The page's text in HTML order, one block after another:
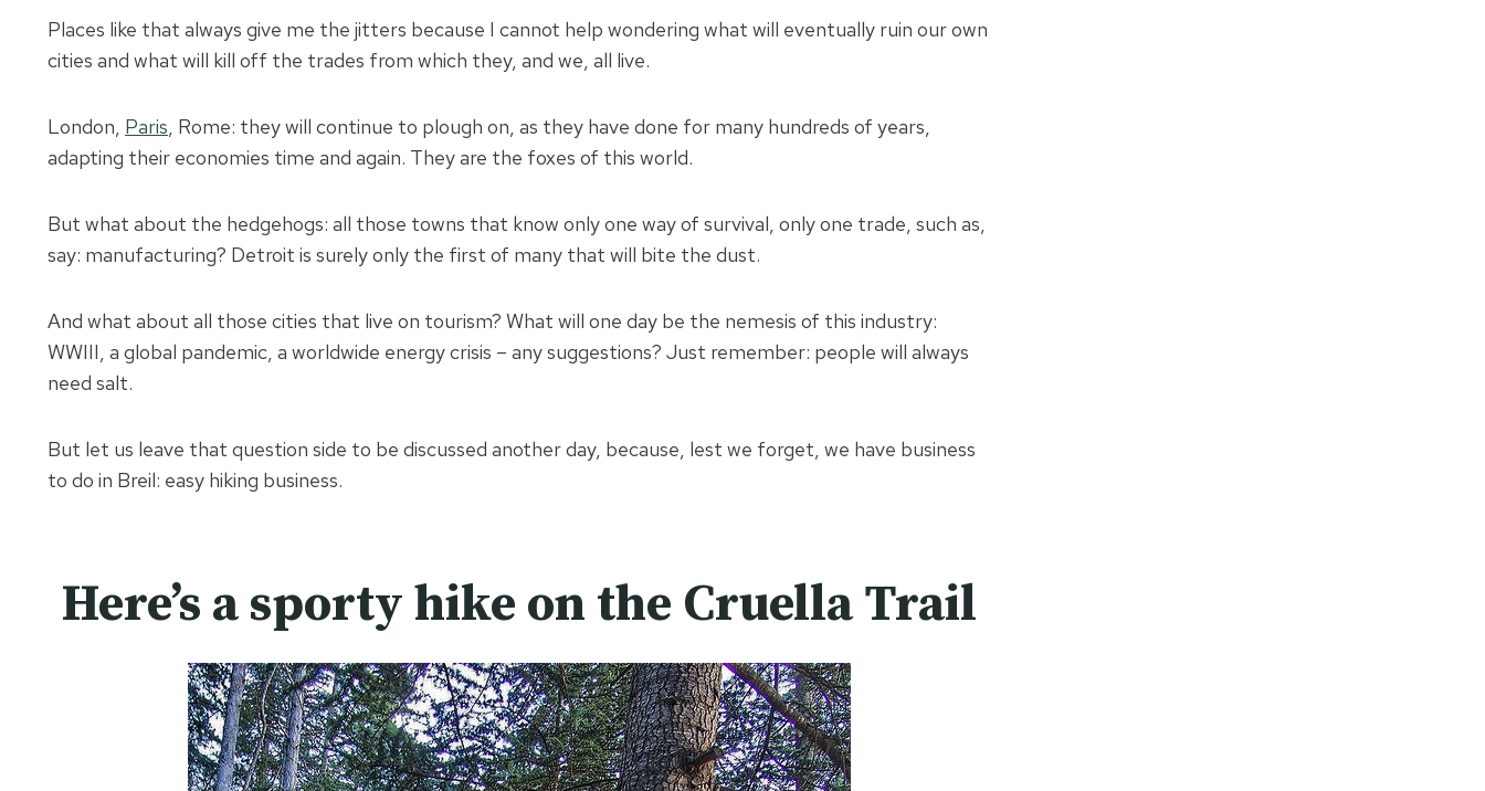
Places like that always give me the jitters because I cannot help wondering what will eventually ruin our own
cities and what will kill off the trades from which they, and we, all live.
London, Paris, Rome: they will continue to plough on, as they have done for many hundreds of years,
adapting their economies time and again. They are the foxes of this world.
But what about the hedgehogs: all those towns that know only one way of survival, only one trade, such as,
say: manufacturing? Detroit is surely only the first of many that will bite the dust.
And what about all those cities that live on tourism? What will one day be the nemesis of this industry:
WWIII, a global pandemic, a worldwide energy crisis – any suggestions? Just remember: people will always
need salt.
But let us leave that question side to be discussed another day, because, lest we forget, we have business
to do in Breil: easy hiking business.
Here’s a sporty hike on the Cruella Trail